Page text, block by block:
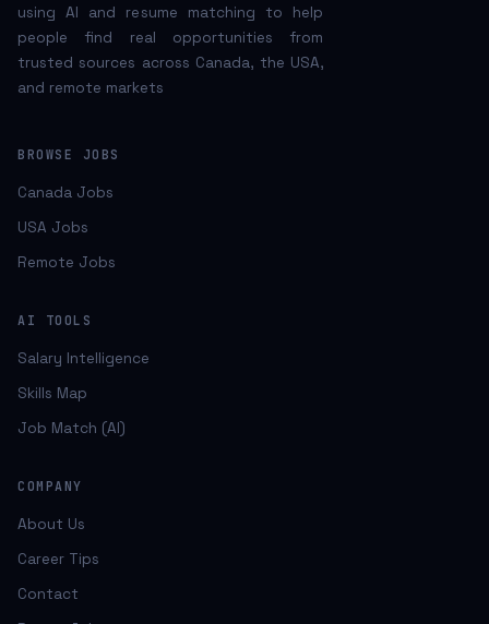
using AI and resume matching to help
people find real opportunities from
trusted sources across Canada, the USA,
and remote markets
BROWSE JOBS
Canada Jobs
USA Jobs
Remote Jobs
AI TOOLS
Salary Intelligence
Skills Map
Job Match (AI)
COMPANY
About Us
Career Tips
Contact